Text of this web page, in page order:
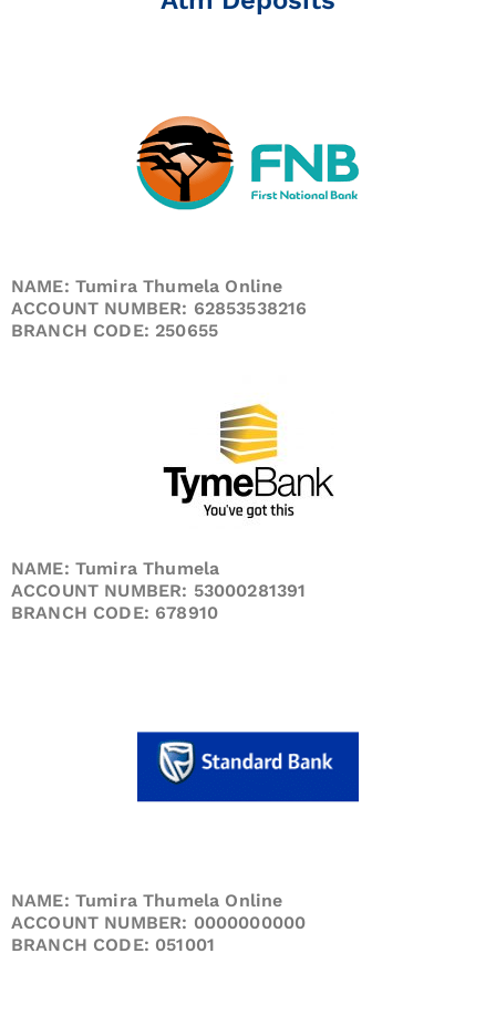
NAME: Tumira Thumela Online
ACCOUNT NUMBER: 62853538216
BRANCH CODE: 250655
NAME: Tumira Thumela
ACCOUNT NUMBER: 53000281391
BRANCH CODE: 678910
NAME: Tumira Thumela Online
ACCOUNT NUMBER: 0000000000
BRANCH CODE: 051001